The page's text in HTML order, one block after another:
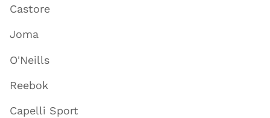
Castore
Joma
O'Neills
Reebok
Capelli Sport